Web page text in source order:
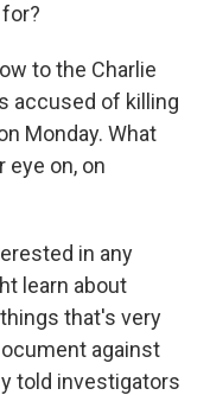
to the Charlie
accused of killing
Monday. What
eye on, on
in any
learn about
that's very
against
told investigators